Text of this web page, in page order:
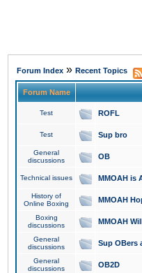
Forum Index » Recent Topics
Forum Name
Test ROFL
Test Sup bro
General
discussions
OB
Technical issues MMOAH is
History of
Online Boxing
MMOAH
Boxing
discussions
MMOAH
General
discussions
Sup OBers
General
discussions
OB2D